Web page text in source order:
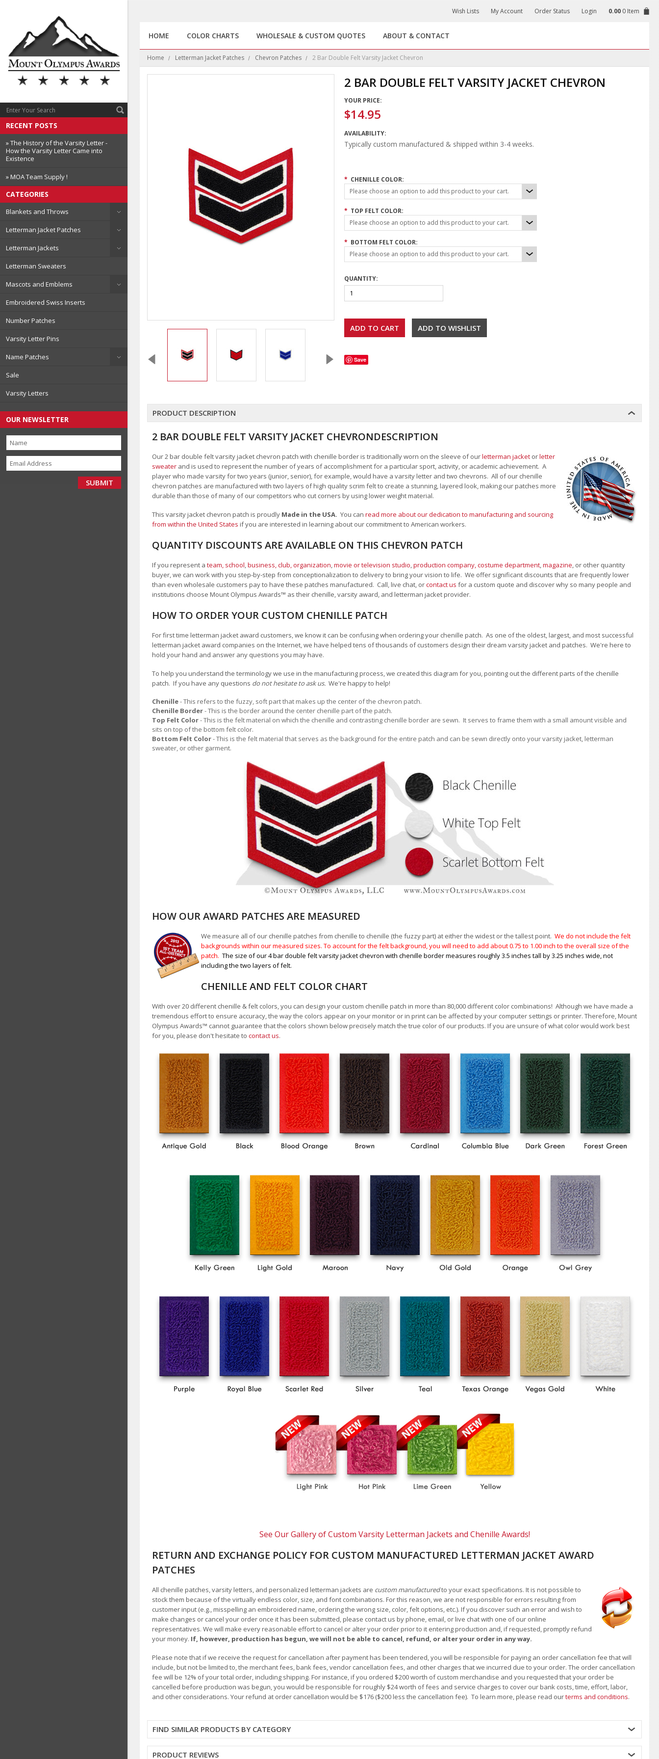
RECENT POSTS
» The History of the Varsity Letter -
How the Varsity Letter Came into
Existence
» MOA Team Supply !
CATEGORIES
Blankets and Throws
Letterman Jacket Patches
Letterman Jackets
Letterman Sweaters
Mascots and Emblems
Embroidered Swiss Inserts
Number Patches
Varsity Letter Pins
Name Patches
Sale
Varsity Letters
OUR NEWSLETTER
Wish Lists My Account Order Status Login 0.00 0 Item
HOME COLOR CHARTS WHOLESALE & CUSTOM QUOTES ABOUT & CONTACT
Home Letterman Jacket Patches Chevron Patches 2 Bar Double Felt Varsity Jacket Chevron
2 BAR DOUBLE FELT VARSITY JACKET CHEVRON
YOUR PRICE:
$14.95
AVAILABILITY:
Typically custom manufactured & shipped within 3-4 weeks.
* CHENILLE COLOR:
Please choose an option to add this product to your cart.
* TOP FELT COLOR:
Please choose an option to add this product to your cart.
* BOTTOM FELT COLOR:
Please choose an option to add this product to your cart.
QUANTITY:
Save
PRODUCT DESCRIPTION
2 BAR DOUBLE FELT VARSITY JACKET CHEVRONDESCRIPTION
Our 2 bar double felt varsity jacket chevron patch with chenille border is traditionally worn on the sleeve of ourletterman jacket orletter
sweater and is used to represent the number of years of accomplishment for a particular sport, activity, or academic achievement. A
player who made varsity for two years (junior, senior), for example, would have a varsity letter and two chevrons. All of our chenille
chevron patches are manufactured with two layers of high quality scrim felt to create a stunning, layered look, making our patches more
durable than those of many of our competitors who cut corners by using lower weight material.
This varsity jacket chevron patch is proudly Made in the USA. You can read more about our dedication to manufacturing and sourcing
from within the United States if you are interested in learning about our commitment to American workers.
QUANTITY DISCOUNTS ARE AVAILABLE ON THIS CHEVRON PATCH
If you represent a team, school,business, club, organization,movie or television studio,production company, costume department,magazine, or other quantity
buyer, we can work with you step-by-step from conceptionalization to delivery to bring your vision to life. We offer significant discounts that are frequently lower
than even wholesale customers pay to have these patches manufactured. Call, live chat, orcontact us for a custom quote and discover why so many people and
institutions choose Mount Olympus Awards™ as their chenille, varsity award, and letterman jacket provider.
HOW TO ORDER YOUR CUSTOM CHENILLE PATCH
For first time letterman jacket award customers, we know it can be confusing when ordering your chenille patch. As one of the oldest, largest, and most successful
letterman jacket award companies on the Internet, we have helped tens of thousands of customers design their dream varsity jacket and patches. We're here to
hold your hand and answer any questions you may have.
To help you understand the terminology we use in the manufacturing process, we created this diagram for you, pointing out the different parts of the chenille
patch. If you have any questions do not hesitate to ask us. We're happy to help!
Chenille- This refers to the fuzzy, soft part that makes up the center of the chevron patch.
Chenille Border- This is the border around the center chenille part of the patch.
Top Felt Color- This is the felt material on which the chenille and contrasting chenille border are sewn. It serves to frame them with a small amount visible and
sits on top of the bottom felt color.
Bottom Felt Color- This is the felt material that serves as the background for the entire patch and can be sewn directly onto your varsity jacket, letterman
sweater, or other garment.
HOW OUR AWARD PATCHES ARE MEASURED
We measure all of our chenille patches from chenille to chenille (the fuzzy part) at either the widest or the tallest point. We do not include the felt
backgrounds within our measured sizes. To account for the felt background, you will need to add about 0.75 to 1.00inch to the overall size of the
patch. The size of our 4 bar double felt varsity jacket chevron with chenille border measures roughly 3.5 inches tall by 3.25 inches wide, not
including the two layers of felt.
CHENILLE AND FELT COLOR CHART
With over 20 different chenille & felt colors, you can design your custom chenille patch in more than 80,000 different color combinations! Although we have made a
tremendous effort to ensure accuracy, the way the colors appear on your monitor or in print can be affected by your computer settings or printer. Therefore, Mount
Olympus Awards™ cannot guarantee that the colors shown below precisely match the true color of our products. If you are unsure of what color would work best
for you, please don't hesitate to contact us.
See Our Gallery of Custom Varsity Letterman Jackets and Chenille Awards!
RETURN AND EXCHANGE POLICY FOR CUSTOM MANUFACTURED LETTERMAN JACKET AWARD
PATCHES
All chenille patches, varsity letters, and personalized letterman jackets are custom manufacturedto your exact specifications. It is not possible to
stock them because of the virtually endless color, size, and font combinations. For this reason, we are not responsible for errors resulting from
customer input (e.g., misspelling an embroidered name, ordering the wrong size, color, felt options, etc.). If you discover such an error and wish to
make changes or cancel your order once it has been submitted, please contact us by phone, email, or live chat with one of our online
representatives. We will make every reasonable effort to cancel or alter your order prior to it entering production and, if requested, promptly refund
your money. If, however, production has begun, we will not be able to cancel, refund, or alter your order in any way.
Please note that if we receive the request for cancellation after payment has been tendered, you will be responsible for paying an order cancellation fee that will
include, but not be limited to, the merchant fees, bank fees, vendor cancellation fees, and other charges that we incurred due to your order. The order cancellation
fee will be 12% of your total order, including shipping. For instance, if you ordered $200 worth of custom merchandise and you requested that your order be
cancelled before production was begun, you would be responsible for roughly $24 worth of fees and service charges to cover our bank costs, time, effort, labor,
and other considerations. Your refund at order cancellation would be $176 ($200 less the cancellation fee). To learn more, please read ourterms and conditions.
FIND SIMILAR PRODUCTS BY CATEGORY
PRODUCT REVIEWS